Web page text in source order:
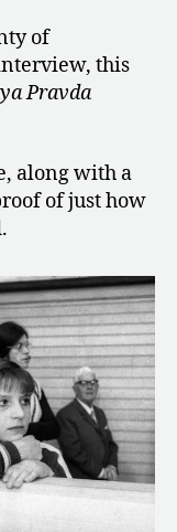
of
this
Pravda
along with a
of just how